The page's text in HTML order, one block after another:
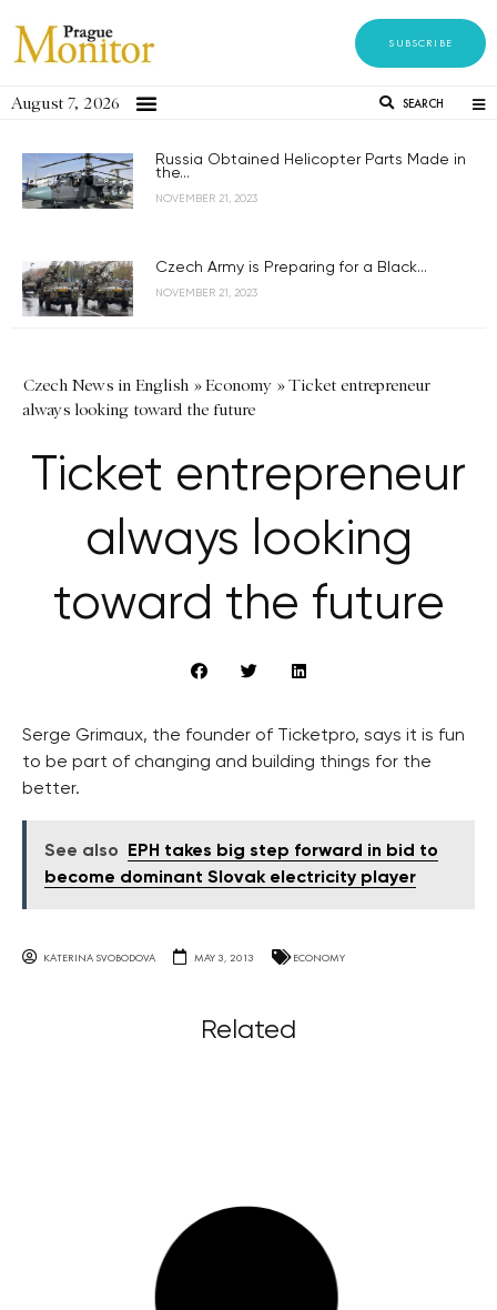
SUBSCRIBE
August 7, 2026 SEARCH
Russia Obtained Helicopter Parts Made in
the...
NOVEMBER 21, 2023
Czech Army is Preparing for a Black...
NOVEMBER 21, 2023
Czech News in English »Economy »Ticket entrepreneur
always looking toward the future
Ticket entrepreneur
always looking
toward the future
Serge Grimaux, the founder of Ticketpro, says it is fun
to be part of changing and building things for the
better.
See also
EPH takes big step forward in bid to
become dominant Slovak electricity player
KATERINA SVOBODOVA MAY 3, 2013 ECONOMY
Related